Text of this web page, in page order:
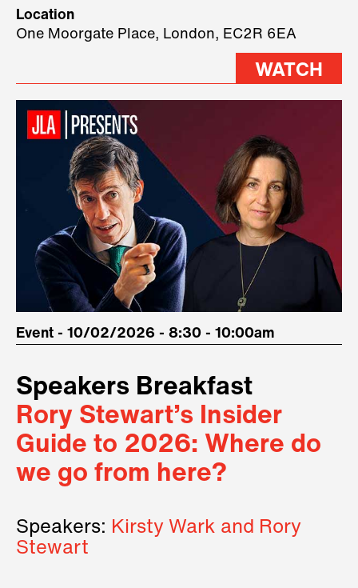
three remarkable speakers on
stage.
Location
One Moorgate Place, London, EC2R 6EA
WATCH
Event - 10/02/2026 - 8:30 - 10:00am
Speakers Breakfast
Rory Stewart’s Insider
Guide to 2026: Where do
we go from here?
Speakers: Kirsty Wark and Rory
Stewart